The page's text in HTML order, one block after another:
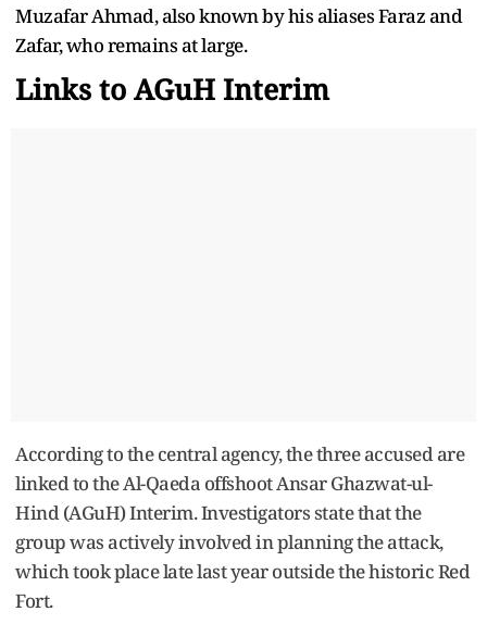
Muzafar Ahmad, also known by his aliases Faraz and
Zafar, who remains at large.
Links to AGuH Interim
According to the central agency, the three accused are
linked to the Al-Qaeda offshoot Ansar Ghazwat-ul-
Hind (AGuH) Interim. Investigators state that the
group was actively involved in planning the attack,
which took place late last year outside the historic Red
Fort.